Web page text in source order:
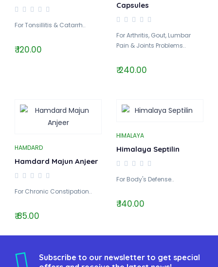
For Tonsillitis & Catarrh..
₹ 120.00
Capsules
For Arthritis, Gout, Lumbar
Pain & Joints Problems..
₹ 240.00
HAMDARD
Hamdard Majun Anjeer
For Chronic Constipation..
₹ 85.00
HIMALAYA
Himalaya Septilin
For Body's Defense..
₹ 140.00
Subscribe to our newsletter to get special